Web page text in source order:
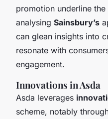
promotion underline the
analysing Sainsbury’s
can glean insights into
resonate with
engagement.
Innovations in Asda
Asda leverages
scheme, notably